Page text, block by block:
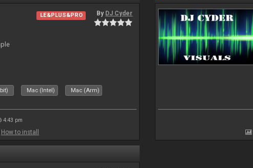
LE&PLUS&PRO By DJ Cyder
Mac (Intel) Mac (Arm)
4:43 pm
How to install